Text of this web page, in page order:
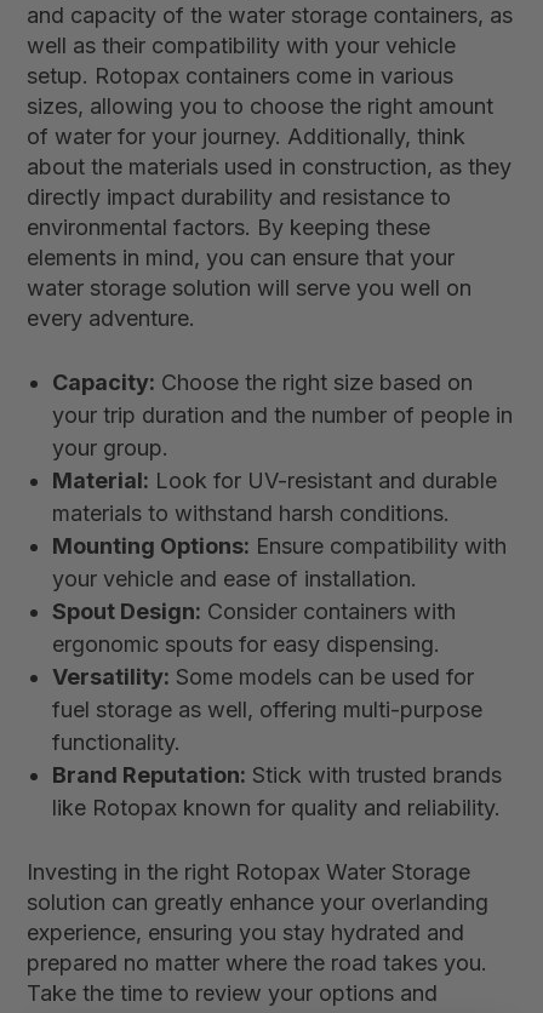
and capacity of the water storage containers, as
well as their compatibility with your vehicle
setup. Rotopax containers come in various
sizes, allowing you to choose the right amount
of water for your journey. Additionally, think
about the materials used in construction, as they
directly impact durability and resistance to
environmental factors. By keeping these
elements in mind, you can ensure that your
water storage solution will serve you well on
every adventure.
Capacity: Choose the right size based on
your trip duration and the number of people in
your group.
Material: Look for UV-resistant and durable
materials to withstand harsh conditions.
Mounting Options: Ensure compatibility with
your vehicle and ease of installation.
Spout Design: Consider containers with
ergonomic spouts for easy dispensing.
Versatility: Some models can be used for
fuel storage as well, offering multi-purpose
functionality.
Brand Reputation: Stick with trusted brands
like Rotopax known for quality and reliability.
Investing in the right Rotopax Water Storage
solution can greatly enhance your overlanding
experience, ensuring you stay hydrated and
prepared no matter where the road takes you.
Take the time to review your options and